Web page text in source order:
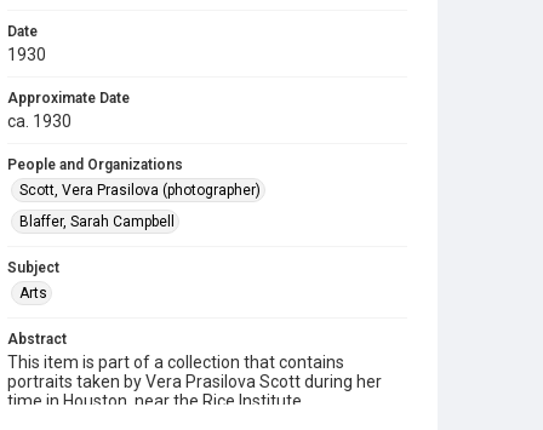
Date
1930
Approximate Date
ca. 1930
People and Organizations
Scott, Vera Prasilova (photographer)
Blaffer, Sarah Campbell
Subject
Arts
Abstract
This item is part of a collection that contains
portraits taken by Vera Prasilova Scott during her
time in Houston, near the Rice Institute.